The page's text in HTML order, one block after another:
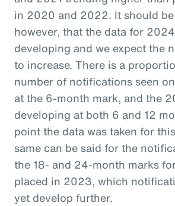
in 2020 and 2022. It should
however, that the data for
developing and we expect the
to increase. There is a
number of notifications seen
at the 6-month mark, and the
developing at both 6 and 12
point the data was taken for
same can be said for the
the 18- and 24-month marks
placed in 2023, which
yet develop further.